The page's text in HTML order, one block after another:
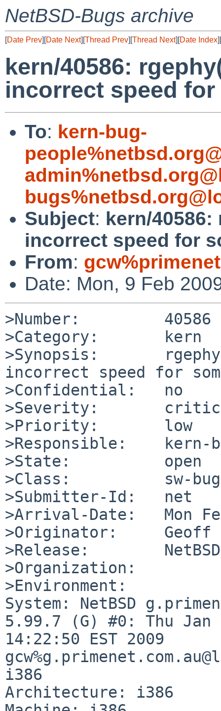
NetBSD-Bugs archive
[Date Prev][Date Next][Thread Prev][Thread Next][Date Index][
kern/40586:
incorrect speed for
To: kern-bug-
Subject: kern/
incorrect speed for
From:
Date: Mon, 9 Feb
>Number:         40586
>Category:       kern
>Synopsis:
incorrect speed for
>Confidential:   no
>Severity:
>Priority:       low
>Responsible:    kern-
>State:          open
>Class:          sw-bug
>Submitter-Id:   net
>Arrival-Date:   Mon
>Originator:     Geoff
>Release:
>Organization:
>Environment:
System: NetBSD
5.99.7 (G) #0: Thu
14:22:50 EST 2009
i386
Architecture: i386